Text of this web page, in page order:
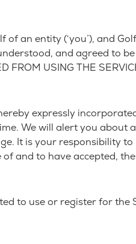
an entity (‘you’), and
and agreed to
FROM USING THE
expressly
We will alert you about
It is your responsibility
and to have accepted,
to use or register for the